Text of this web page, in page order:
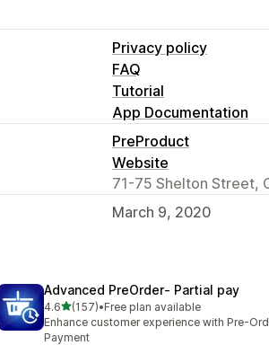
Privacy policy
FAQ
Tutorial
App Documentation
PreProduct
Website
71-75 Shelton Street,
March 9, 2020
Advanced PreOrder‑ Partial pay
4.6out of 5 stars
(157)
157 total reviews
•Free plan available
Enhance customer experience with Pre-
Payment